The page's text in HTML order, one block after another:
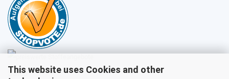
This website uses Cookies and other
Sales